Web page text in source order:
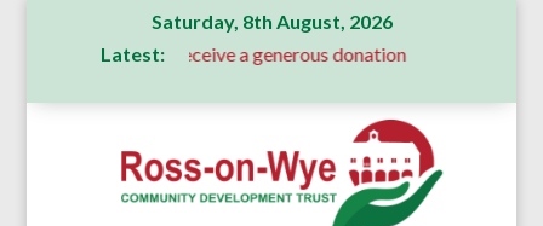
Saturday, 8th August, 2026
Latest:
receive a generous donation A Message From